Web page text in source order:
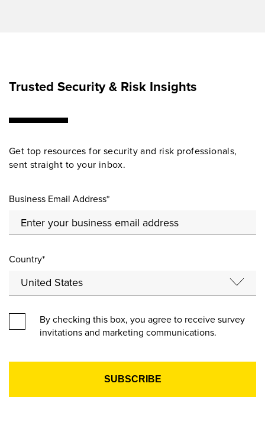
Trusted Security & Risk Insights
Get top resources for security and risk professionals,
sent straight to your inbox.
Business Email Address*
Country*
By checking this box, you agree to receive survey
invitations and marketing communications.